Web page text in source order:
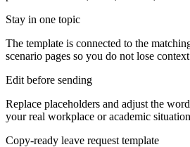
Stay in one topic
The template is connected to the
scenario pages so you do not lose
Edit before sending
Replace placeholders and adjust the
your real workplace or academic
Copy-ready leave request template